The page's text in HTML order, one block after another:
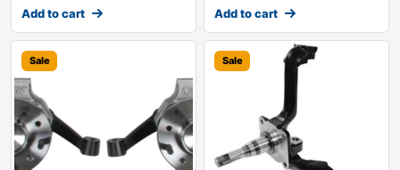
Add to cart Add to cart
Sale Sale